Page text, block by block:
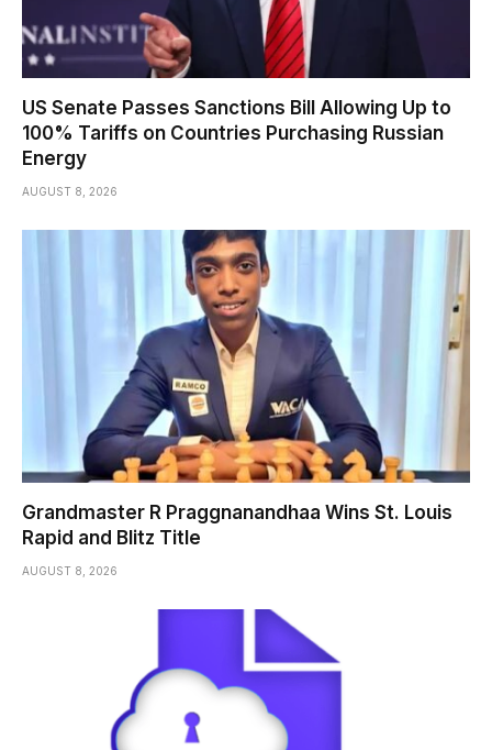
US Senate Passes Sanctions Bill Allowing Up to
100% Tariffs on Countries Purchasing Russian
Energy
AUGUST 8, 2026
Grandmaster R Praggnanandhaa Wins St. Louis
Rapid and Blitz Title
AUGUST 8, 2026